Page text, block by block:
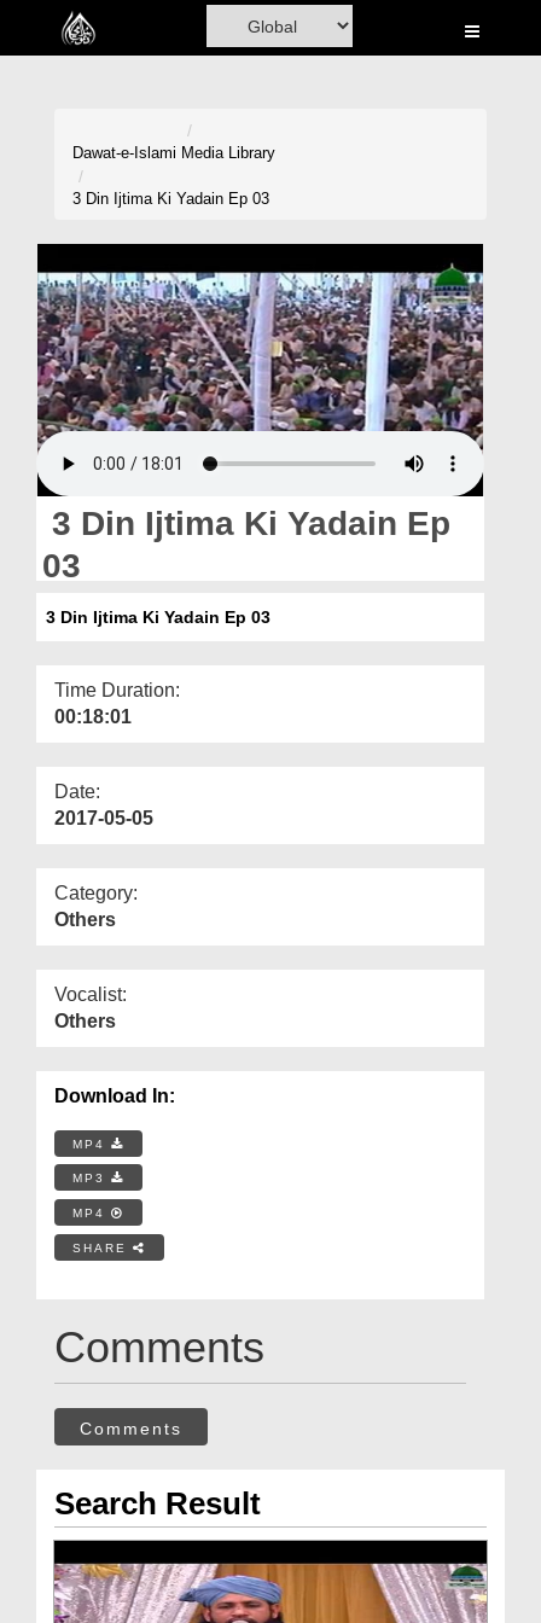
Home
Volunteer Portal
Rohani Ilaj
Donation
Blog
Magazine
Dawat-e-Islami Media Library
3 Din Ijtima Ki Yadain Ep 03
3 Din Ijtima Ki Yadain Ep
03
3 Din Ijtima Ki Yadain Ep 03
Time Duration:
00:18:01
Date:
2017-05-05
Category:
Others
Vocalist:
Others
Download In:
MP4
MP3
MP4
SHARE
Comments
Comments
Search Result